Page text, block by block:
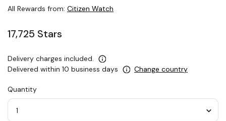
All Rewards from: Citizen Watch
17,725 Stars
Delivery charges included.
Delivered within 10 business days
Change country
Quantity